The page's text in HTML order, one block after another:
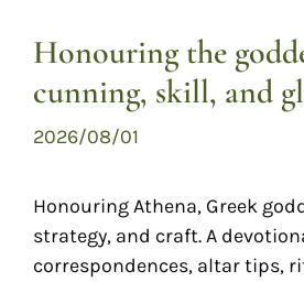
Honouring the
cunning, skill, and
2026/08/01
Honouring Athena, Greek
strategy, and craft. A
correspondences, altar tips,